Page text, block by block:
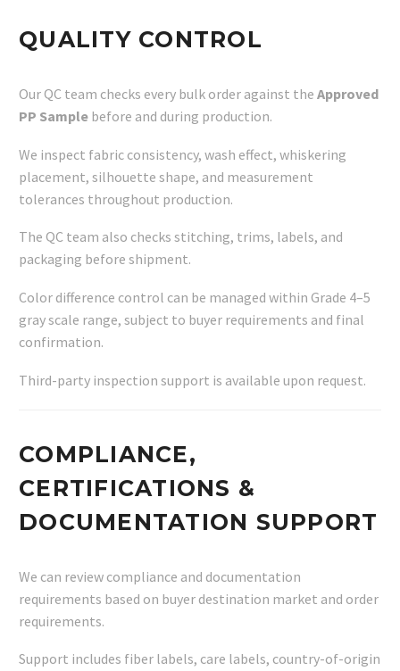
QUALITY CONTROL
Our QC team checks every bulk order against the Approved
PP Sample before and during production.
We inspect fabric consistency, wash effect, whiskering
placement, silhouette shape, and measurement
tolerances throughout production.
The QC team also checks stitching, trims, labels, and
packaging before shipment.
Color difference control can be managed within Grade 4–5
gray scale range, subject to buyer requirements and final
confirmation.
Third-party inspection support is available upon request.
COMPLIANCE,
CERTIFICATIONS &
DOCUMENTATION SUPPORT
We can review compliance and documentation
requirements based on buyer destination market and order
requirements.
Support includes fiber labels, care labels, country-of-origin